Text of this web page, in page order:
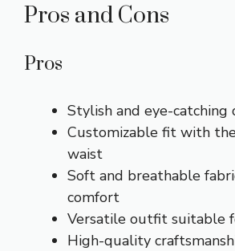
Pros and Cons
Pros
Stylish and eye-catching
Customizable fit with
waist
Soft and breathable
comfort
Versatile outfit suitable
High-quality